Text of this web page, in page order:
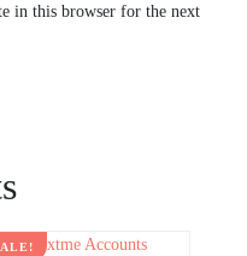
in this browser for the next